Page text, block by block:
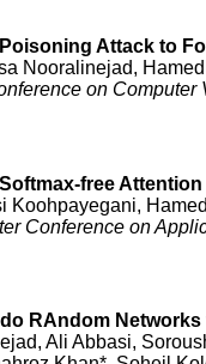
Attack to
Nooralinejad,
on
free
Koohpayegani,
Conference on
RAndom
Ali Abbasi,